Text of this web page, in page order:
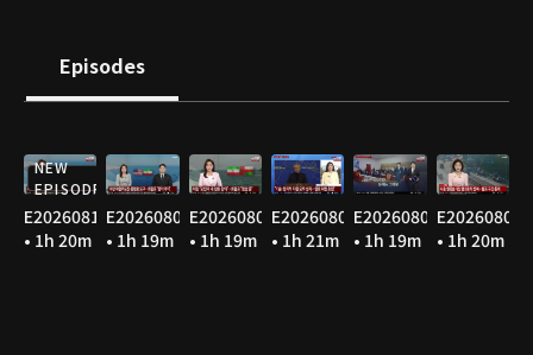
Episodes
NEW
EPISODE
E20260810
• 1h 20m
E20260807
• 1h 19m
E20260806
• 1h 19m
E20260805
• 1h 21m
E20260804
• 1h 19m
E20260803
• 1h 20m